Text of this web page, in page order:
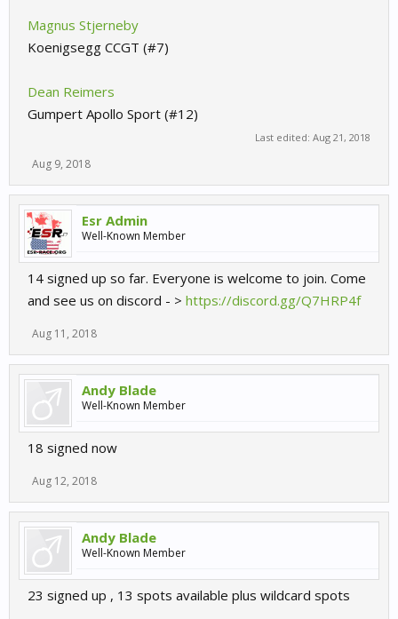
Magnus Stjerneby
Koenigsegg CCGT (#7)
Dean Reimers
Gumpert Apollo Sport (#12)
Last edited: Aug 21, 2018
Aug 9, 2018
Esr Admin
Well-Known Member
14 signed up so far. Everyone is welcome to join. Come
and see us on discord - > https://discord.gg/Q7HRP4f
Aug 11, 2018
Andy Blade
Well-Known Member
18 signed now
Aug 12, 2018
Andy Blade
Well-Known Member
23 signed up , 13 spots available plus wildcard spots